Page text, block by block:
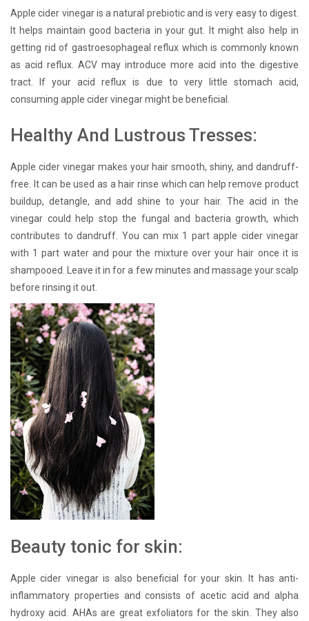
Apple cider vinegar is a natural prebiotic and is very easy to digest.
It helps maintain good bacteria in your gut. It might also help in
getting rid of gastroesophageal reflux which is commonly known
as acid reflux. ACV may introduce more acid into the digestive
tract. If your acid reflux is due to very little stomach acid,
consuming apple cider vinegar might be beneficial.
Healthy And Lustrous Tresses:
Apple cider vinegar makes your hair smooth, shiny, and dandruff-
free. It can be used as a hair rinse which can help remove product
buildup, detangle, and add shine to your hair. The acid in the
vinegar could help stop the fungal and bacteria growth, which
contributes to dandruff. You can mix 1 part apple cider vinegar
with 1 part water and pour the mixture over your hair once it is
shampooed. Leave it in for a few minutes and massage your scalp
before rinsing it out.
Beauty tonic for skin:
Apple cider vinegar is also beneficial for your skin. It has anti-
inflammatory properties and consists of acetic acid and alpha
hydroxy acid. AHAs are great exfoliators for the skin. They also